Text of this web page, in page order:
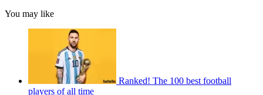
You may like
Ranked! The 100 best football
players of all time